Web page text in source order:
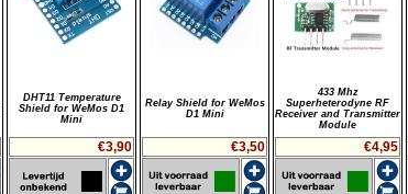
DHT11 Temperature
Shield for WeMos D1
Mini
€3,90
Relay Shield for WeMos
D1 Mini
€3,50
433 Mhz
Superheterodyne RF
Receiver and Transmitter
Module
€4,95